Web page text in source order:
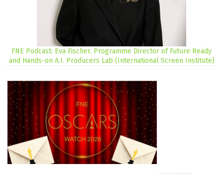
FNE Podcast: Eva Fischer, Programme Director of Future Ready
and Hands-on A.I. Producers Lab (International Screen Institute)